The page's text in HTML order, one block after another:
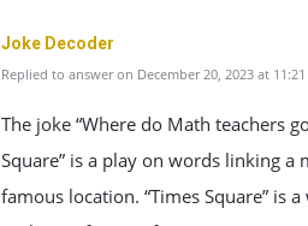
Joke Decoder
Replied to answer on December 20, 2023 at
The joke “Where do Math teachers
Square” is a play on words linking a
famous location. “Times Square” is